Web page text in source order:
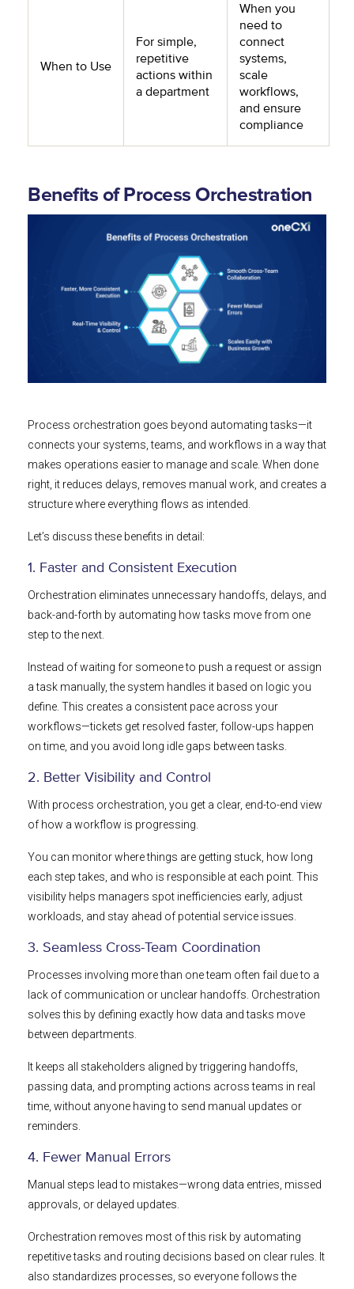
When to Use
For simple,
repetitive
actions within
a department
When you
need to
connect
systems,
scale
workflows,
and ensure
compliance
Benefits of Process Orchestration
Process orchestration goes beyond automating tasks—it
connects your systems, teams, and workflows in a way that
makes operations easier to manage and scale. When done
right, it reduces delays, removes manual work, and creates a
structure where everything flows as intended.
Let’s discuss these benefits in detail:
1. Faster and Consistent Execution
Orchestration eliminates unnecessary handoffs, delays, and
back-and-forth by automating how tasks move from one
step to the next.
Instead of waiting for someone to push a request or assign
a task manually, the system handles it based on logic you
define. This creates a consistent pace across your
workflows—tickets get resolved faster, follow-ups happen
on time, and you avoid long idle gaps between tasks.
2. Better Visibility and Control
With process orchestration, you get a clear, end-to-end view
of how a workflow is progressing.
You can monitor where things are getting stuck, how long
each step takes, and who is responsible at each point. This
visibility helps managers spot inefficiencies early, adjust
workloads, and stay ahead of potential service issues.
3. Seamless Cross-Team Coordination
Processes involving more than one team often fail due to a
lack of communication or unclear handoffs. Orchestration
solves this by defining exactly how data and tasks move
between departments.
It keeps all stakeholders aligned by triggering handoffs,
passing data, and prompting actions across teams in real
time, without anyone having to send manual updates or
reminders.
4. Fewer Manual Errors
Manual steps lead to mistakes—wrong data entries, missed
approvals, or delayed updates.
Orchestration removes most of this risk by automating
repetitive tasks and routing decisions based on clear rules. It
also standardizes processes, so everyone follows the